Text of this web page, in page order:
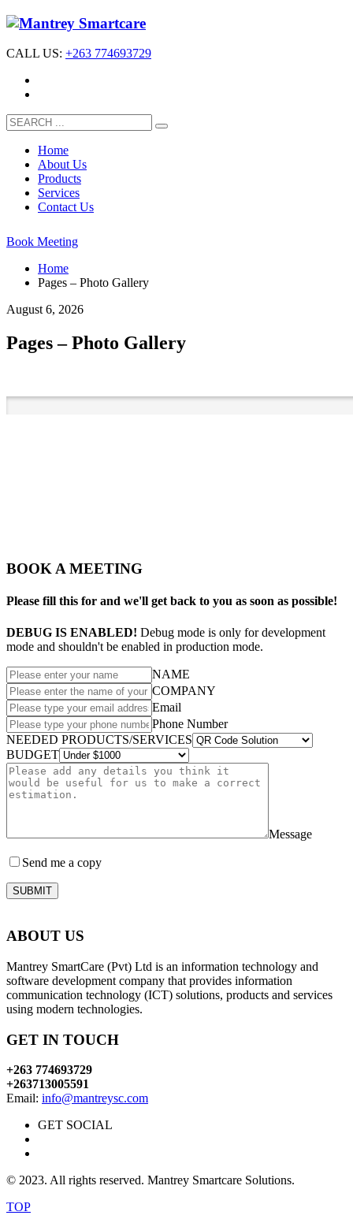
CALL US: +263 774693729
Home
About Us
Products
Services
Contact Us
Book Meeting
Home
Pages – Photo Gallery
August 6, 2026
Pages – Photo Gallery
BOOK A MEETING
Please fill this for and we'll get back to you as soon as possible!
DEBUG IS ENABLED! Debug mode is only for development
mode and shouldn't be enabled in production mode.
NAME
COMPANY
Email
Phone Number
NEEDED PRODUCTS/SERVICES
BUDGET
Message
Send me a copy
SUBMIT
ABOUT US
Mantrey SmartCare (Pvt) Ltd is an information technology and
software development company that provides information
communication technology (ICT) solutions, products and services
using modern technologies.
GET IN TOUCH
+263 774693729
+263713005591
Email: info@mantreysc.com
GET SOCIAL
© 2023. All rights reserved. Mantrey Smartcare Solutions.
TOP